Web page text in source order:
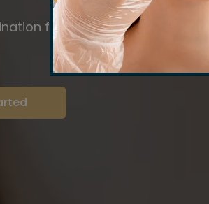
for expert brow artistry